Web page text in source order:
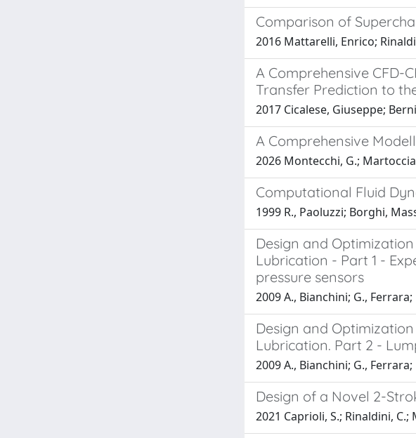
Comparison of
2016 Mattarelli, Enrico;
A Comprehensive CFD-
Transfer Prediction to
2017 Cicalese, Giuseppe;
A Comprehensive
2026 Montecchi, G.;
Computational Fluid
1999 R., Paoluzzi; Borghi,
Design and
Lubrication - Part 1 -
pressure sensors
2009 A., Bianchini; G.,
Design and
Lubrication. Part 2 -
2009 A., Bianchini; G.,
Design of a Novel 2-
2021 Caprioli, S.; Rinaldini, C.;